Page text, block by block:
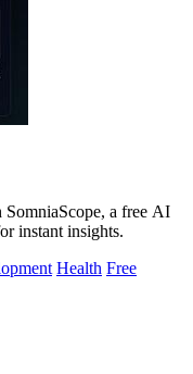
a free AI
instant insights.
Health Free